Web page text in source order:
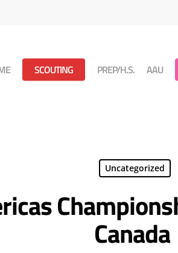
SCOUTING PREP/H.S. AAU
Uncategorized
Canada